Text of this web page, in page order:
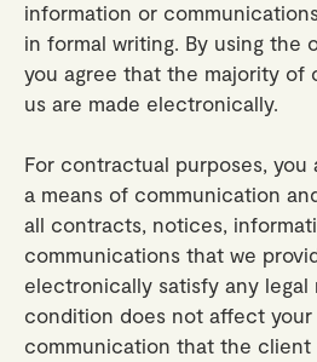
information or
in formal writing. By using the
you agree that the majority of
us are made electronically.
For contractual purposes, you
a means of communication
all contracts, notices,
communications that we
electronically satisfy any legal
condition does not affect
communication that the client